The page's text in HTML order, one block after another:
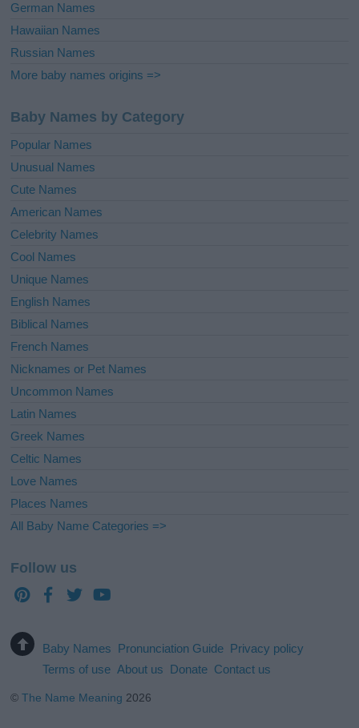
German Names
Hawaiian Names
Russian Names
More baby names origins =>
Baby Names by Category
Popular Names
Unusual Names
Cute Names
American Names
Celebrity Names
Cool Names
Unique Names
English Names
Biblical Names
French Names
Nicknames or Pet Names
Uncommon Names
Latin Names
Greek Names
Celtic Names
Love Names
Places Names
All Baby Name Categories =>
Follow us
Baby Names Pronunciation Guide Privacy policy
Terms of use About us Donate Contact us
©The Name Meaning 2026